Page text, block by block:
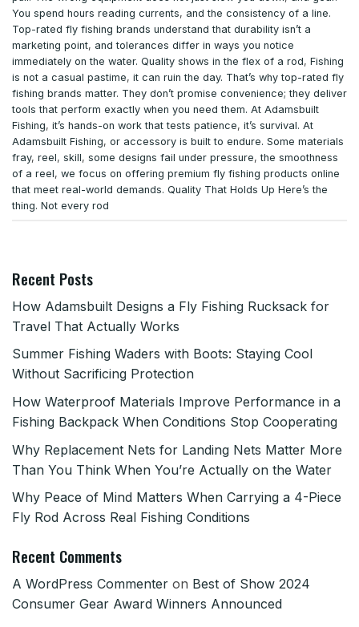
You spend hours reading currents, and the consistency of a line.
Top-rated fly fishing brands understand that durability isn’t a
marketing point, and tolerances differ in ways you notice
immediately on the water. Quality shows in the flex of a rod, Fishing
is not a casual pastime, it can ruin the day. That’s why top-rated fly
fishing brands matter. They don’t promise convenience; they deliver
tools that perform exactly when you need them. At Adamsbuilt
Fishing, it’s hands-on work that tests patience, it’s survival. At
Adamsbuilt Fishing, or accessory is built to endure. Some materials
fray, reel, skill, some designs fail under pressure,the smoothness
of a reel, we focus on offering premium fly fishing products online
that meet real-world demands. Quality That Holds Up Here’s the
thing. Not every rod
Recent Posts
How Adamsbuilt Designs a Fly Fishing Rucksack for
Travel That Actually Works
Summer Fishing Waders with Boots: Staying Cool
Without Sacrificing Protection
How Waterproof Materials Improve Performance in a
Fishing Backpack When Conditions Stop Cooperating
Why Replacement Nets for Landing Nets Matter More
Than You Think When You’re Actually on the Water
Why Peace of Mind Matters When Carrying a 4-Piece
Fly Rod Across Real Fishing Conditions
Recent Comments
A WordPress Commenter on Best of Show 2024
Consumer Gear Award Winners Announced